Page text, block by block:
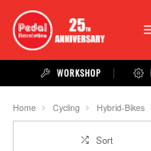
WORKSHOP
Home Cycling Hybrid-Bikes
Sort